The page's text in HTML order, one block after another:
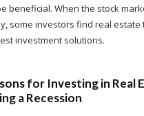
beneficial. When the stock
some investors find real estate
investment solutions.
for Investing in Real
a Recession